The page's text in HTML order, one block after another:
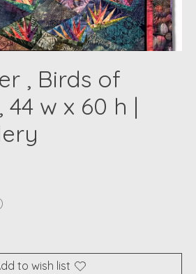
, Birds of
44 w x 60 h |
is
to wish list